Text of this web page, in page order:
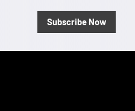
Subscribe Now